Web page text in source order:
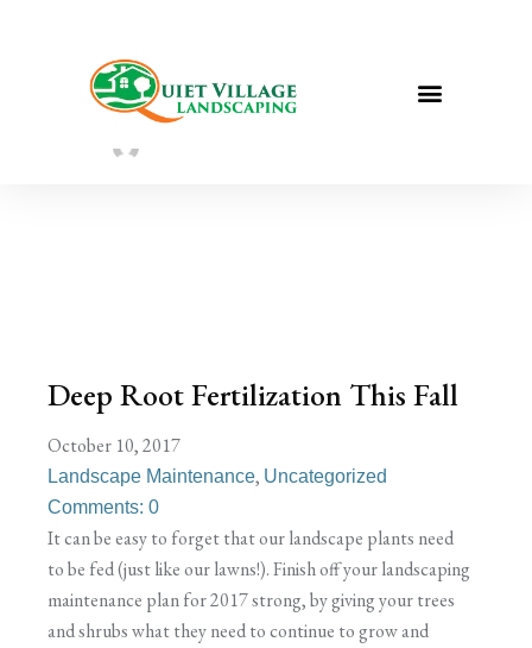
Deep Root Fertilization This Fall
Deep Root Fertilization This Fall
October 10, 2017
Landscape Maintenance, Uncategorized
Comments: 0
It can be easy to forget that our landscape plants need
to be fed (just like our lawns!). Finish off your landscaping
maintenance plan for 2017 strong, by giving your trees
and shrubs what they need to continue to grow and